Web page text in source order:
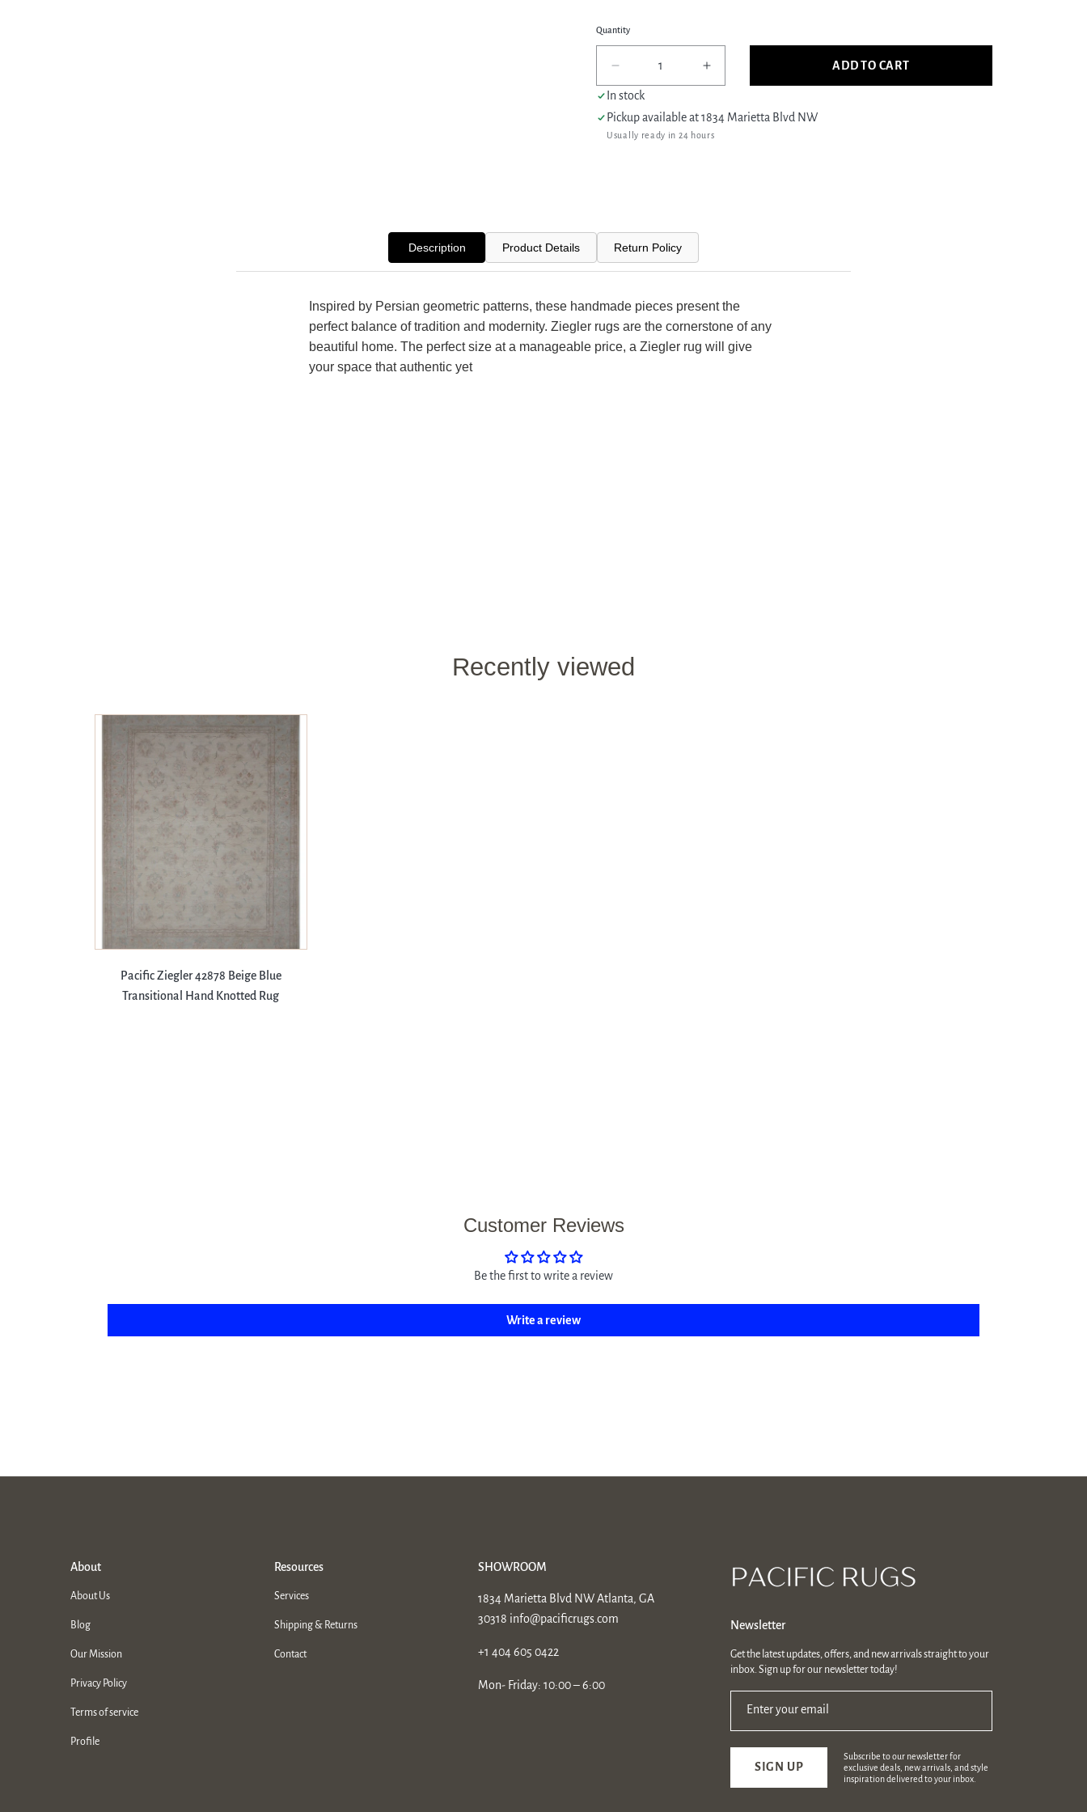
Quantity
Decrease
quantity
Pacific
Ziegler
Knotted
Rug
Increase
quantity
Pacific
Ziegler
ADD TO CART
In stock
Pickup available at1834 Marietta Blvd NW
Usually ready in 24 hours
Description Product Details Return Policy
Inspired by Persian geometric patterns, these handmade pieces present the
perfect balance of tradition and modernity. Ziegler rugs are the cornerstone of any
beautiful home. The perfect size at a manageable price, a Ziegler rug will give
your space that authentic yet
Recently viewed
Pacific Ziegler 42878 Beige Blue
Transitional Hand Knotted Rug
Customer Reviews
Be the first to write a review
Write a review
About
About Us
Blog
Our Mission
Privacy Policy
Terms of service
Profile
Resources
Services
Shipping & Returns
Contact
SHOWROOM
1834 Marietta Blvd NW Atlanta, GA
30318 info@pacificrugs.com
+1 404 605 0422
Mon- Friday: 10:00 – 6:00
Newsletter
Get the latest updates, offers, and new arrivals straight to your
inbox. Sign up for our newsletter today!
Enter your email
SIGN UP
Subscribe to our newsletter for
exclusive deals, new arrivals, and style
inspiration delivered to your inbox.